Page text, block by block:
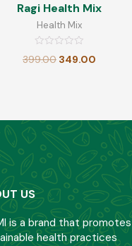
Ragi Health Mix
Health Mix
0
399.00 349.00
US
is a brand that promotes
health practices